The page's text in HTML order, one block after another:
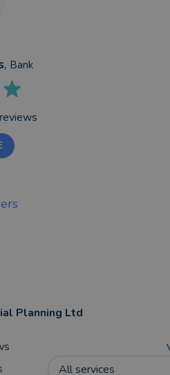
, Bank
reviews
Planning Ltd
All services